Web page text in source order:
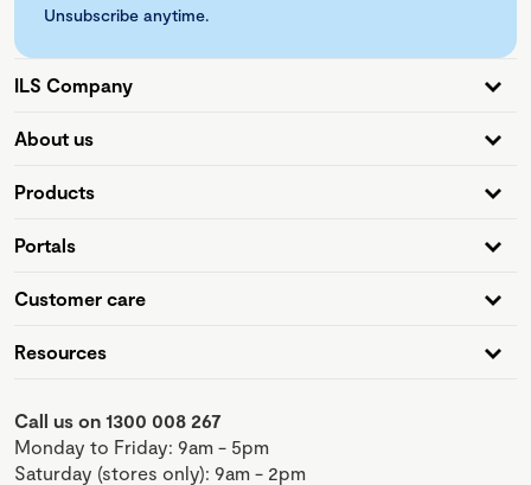
Unsubscribe anytime.
ILS Company
About us
Products
Portals
Customer care
Resources
Call us on 1300 008 267
Monday to Friday: 9am - 5pm
Saturday (stores only): 9am - 2pm